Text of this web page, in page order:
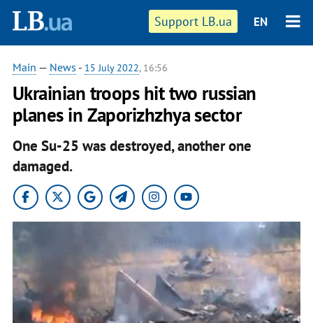
Support LB.ua EN
Main — News - 15 July 2022, 16:56
Ukrainian troops hit two russian
planes in Zaporizhzhya sector
One Su-25 was destroyed, another one
damaged.